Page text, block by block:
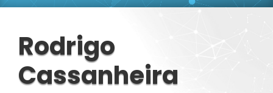
Rodrigo
Cassanheira